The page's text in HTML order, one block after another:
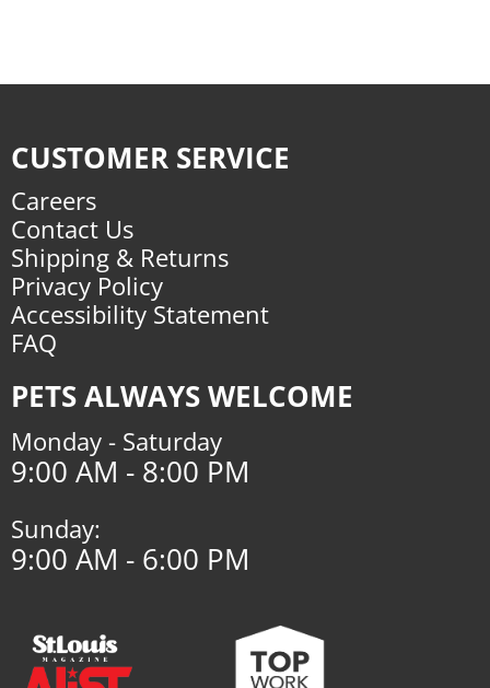
CUSTOMER SERVICE
Careers
Contact Us
Shipping & Returns
Privacy Policy
Accessibility Statement
FAQ
PETS ALWAYS WELCOME
Monday - Saturday
9:00 AM - 8:00 PM
Sunday:
9:00 AM - 6:00 PM